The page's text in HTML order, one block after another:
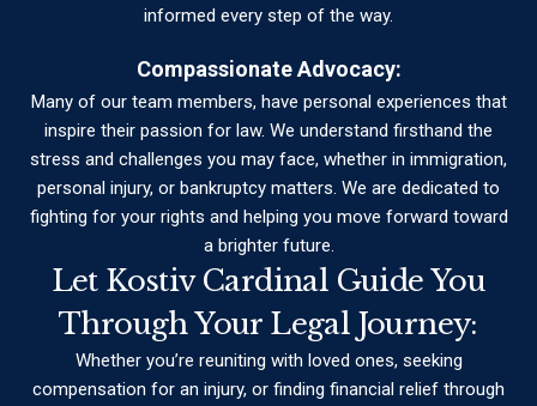
informed every step of the way.
Compassionate Advocacy:
Many of our team members, have personal experiences that
inspire their passion for law. We understand firsthand the
stress and challenges you may face, whether in immigration,
personal injury, or bankruptcy matters. We are dedicated to
fighting for your rights and helping you move forward toward
a brighter future.
Let Kostiv Cardinal Guide You
Through Your Legal Journey:
Whether you’re reuniting with loved ones, seeking
compensation for an injury, or finding financial relief through